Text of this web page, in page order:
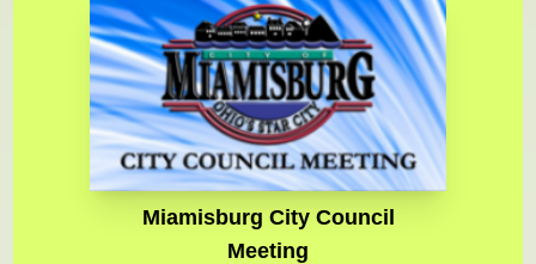
Miamisburg City Council
Meeting